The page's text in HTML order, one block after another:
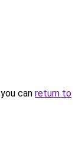
can return to